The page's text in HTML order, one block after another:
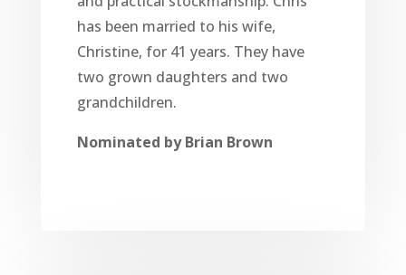
has been married to his wife,
Christine, for 41 years. They have
two grown daughters and two
grandchildren.
Nominated by Brian Brown